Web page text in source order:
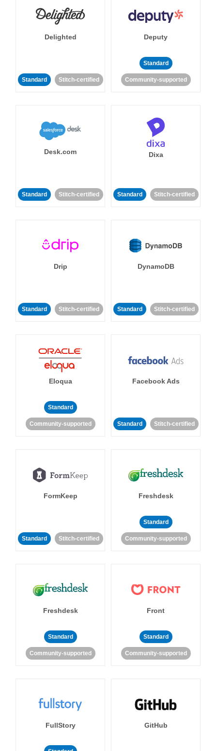
Delighted
Standard Stitch-certified
Deputy
Standard
Community-supported
Desk.com
Standard Stitch-certified
Dixa
Standard Stitch-certified
Drip
Standard Stitch-certified
DynamoDB
Standard Stitch-certified
Eloqua
Standard
Community-supported
Facebook Ads
Standard Stitch-certified
FormKeep
Standard Stitch-certified
Freshdesk
Standard
Community-supported
Freshdesk
Standard
Community-supported
Front
Standard
Community-supported
FullStory GitHub